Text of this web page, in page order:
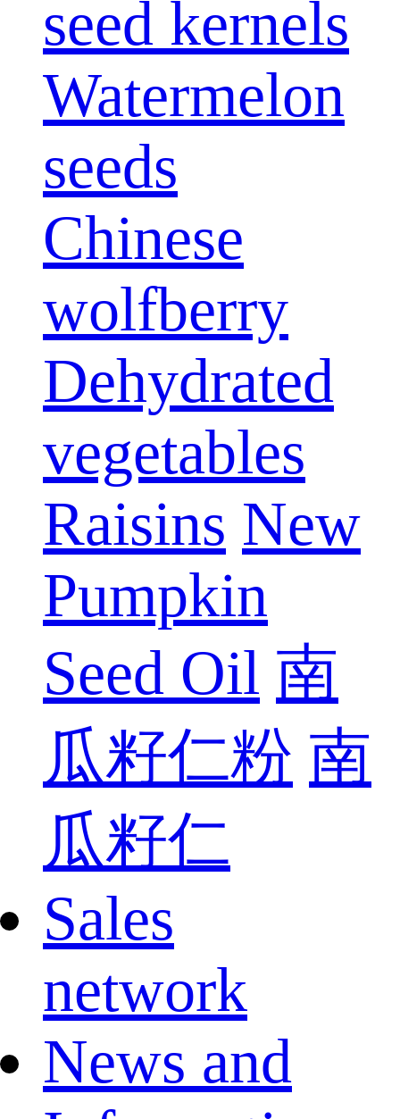
seed kernels
Watermelon
seeds
Chinese
wolfberry
Dehydrated
vegetables
Raisins New
Pumpkin
Seed Oil 南
瓜籽仁粉 南
瓜籽仁
Sales
network
News and